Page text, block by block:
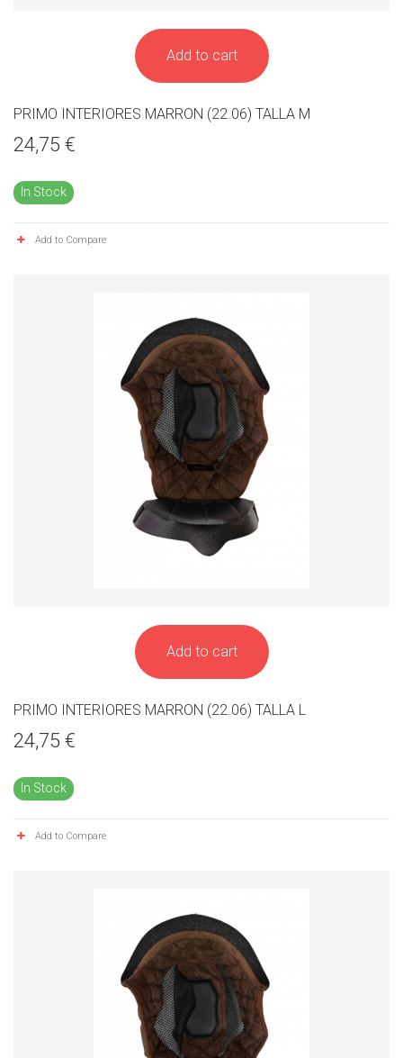
Add to cart
PRIMO INTERIORES MARRON (22.06) TALLA M
24,75 €
In Stock
Add to Compare
Add to cart
PRIMO INTERIORES MARRON (22.06) TALLA L
24,75 €
In Stock
Add to Compare